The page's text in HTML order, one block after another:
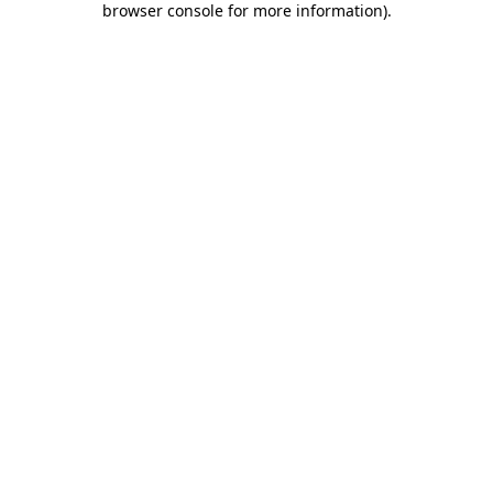
browser console for more information).